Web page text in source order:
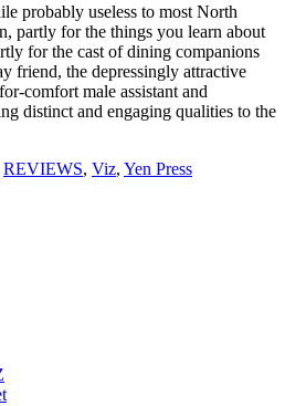
probably useless to most North
partly for the things you learn about
for the cast of dining companions
friend, the depressingly attractive
comfort male assistant and
distinct and engaging qualities to the
REVIEWS, Viz, Yen Press